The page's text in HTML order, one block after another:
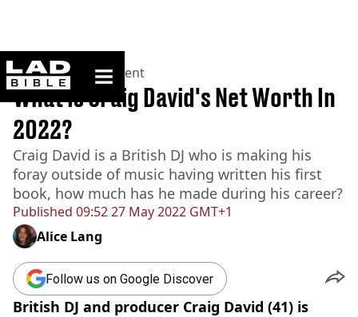
ladbible homepage
Home>Entertainment
Published 09:52 27 May 2022 GMT+1
What Is Craig David's Net Worth In
2022?
Craig David is a British DJ who is making his
foray outside of music having written his first
book, how much has he made during his career?
Alice Lang
Follow us on Google Discover
British DJ and producer Craig David (41) is